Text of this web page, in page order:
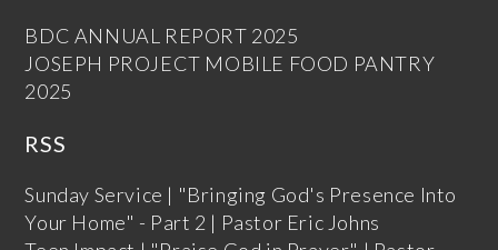
BDC ANNUAL REPORT 2025
JOSEPH PROJECT MOBILE FOOD PANTRY
2025
RSS
Sunday Service | "Bringing God's Presence Into
Your Home" - Part 2 | Pastor Eric Johns